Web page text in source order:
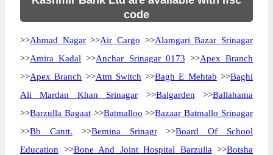
code
>>Ahmad Nagar>>Air Cargo >>Alamgari Bazar Srinagar
>>Amira Kadal >>Anchar Srinagar 0173 >>Apex Branch
>>Apex Branch >>Atm Switch >>Bagh E Mehtab >>Baghi
Ali Mardan Khan Srinagar >>Balgarden >>Ballahama
>>Barzulla Bagaat>>Batmalloo >>Bazaar Batmallo Srinagar
>>Bb Cantt. >>Bemina Srinagr>>Board Of School
Education >>Bone And Joint Hospital Barzulla >>Botsha